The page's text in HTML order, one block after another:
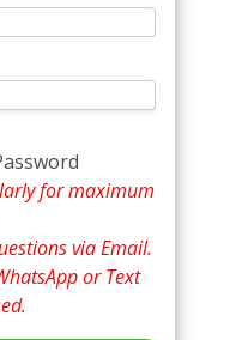
for maximum
via Email.
or Text